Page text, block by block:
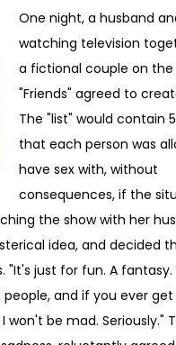
One night, a husband
watching television
a fictional couple on the
"Friends" agreed to
The "list" would contain
that each person was
have sex with, without
consequences, if the
the show with her
idea, and decided
"It's just for fun. A fantasy.
and if you ever
won't be mad. Seriously."